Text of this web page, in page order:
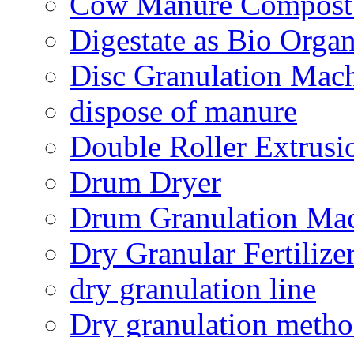
Digestate as Bio
Disc Granulation
dispose of manure
Double Roller
Drum Dryer
Drum Granulation
Dry Granular
dry granulation line
Dry granulation